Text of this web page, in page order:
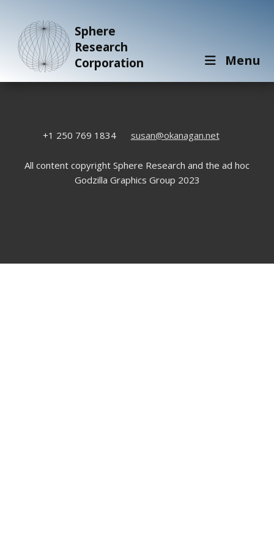
Sphere
Research
Corporation
Menu
+1 250 769 1834 susan@okanagan.net
All content copyright Sphere Research and the ad hoc
Godzilla Graphics Group 2023